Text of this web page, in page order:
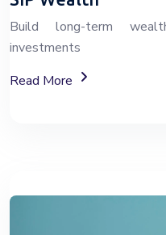
Build long-term
investments
Read More
About SIP Wealth